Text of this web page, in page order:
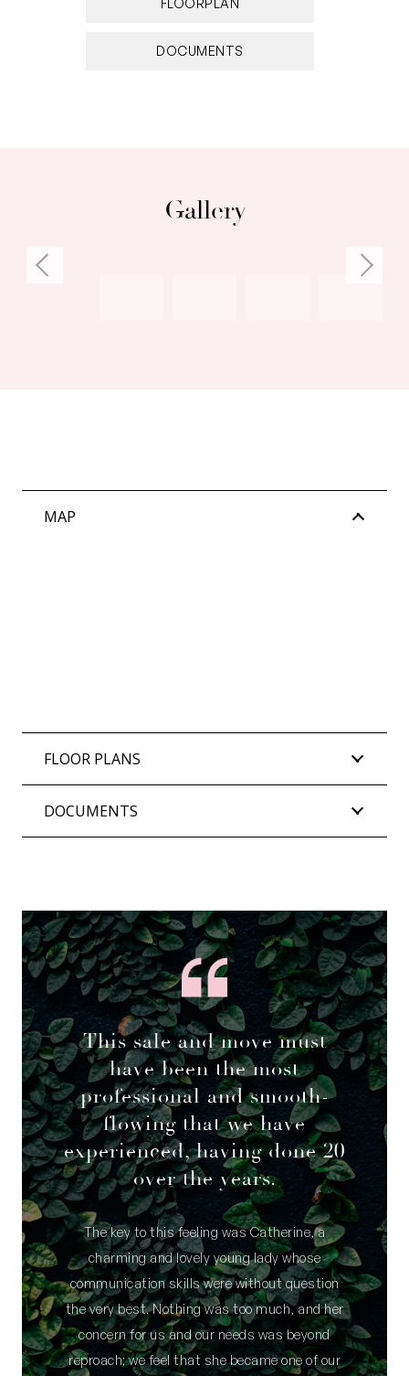
DOCUMENTS
Gallery
MAP
FLOOR PLANS
DOCUMENTS
This sale and move must
have been the most
professional and smooth-
flowing that we have
experienced, having done 20
over the years.
The key to this feeling was Catherine, a
charming and lovely young lady whose
communication skills were without question
the very best. Nothing was too much, and her
concern for us and our needs was beyond
reproach; we feel that she became one of our